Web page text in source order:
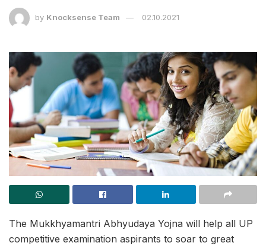
by Knocksense Team 02.10.2021
The Mukkhyamantri Abhyudaya Yojna will help all UP
competitive examination aspirants to soar to great